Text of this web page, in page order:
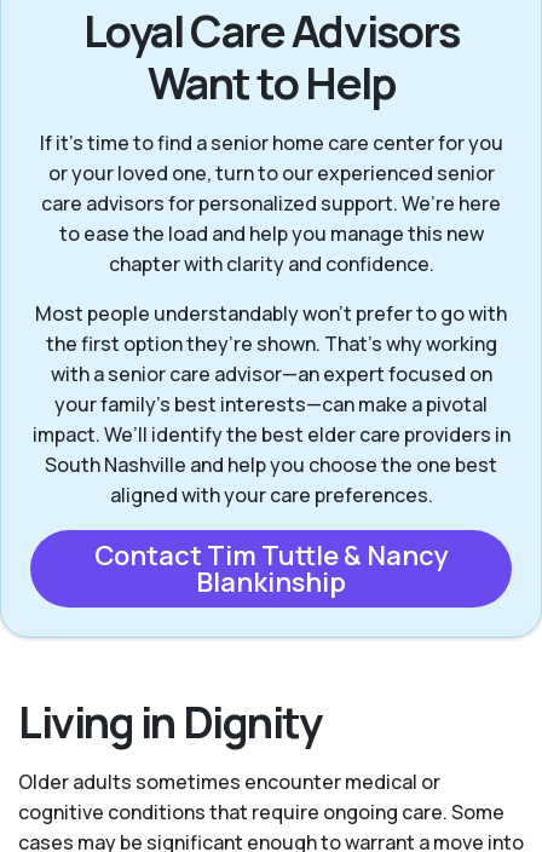
Loyal Care Advisors
Want to Help
If it’s time to find a senior home care center for you
or your loved one, turn to our experienced senior
care advisors for personalized support. We’re here
to ease the load and help you manage this new
chapter with clarity and confidence.
Most people understandably won't prefer to go with
the first option they’re shown. That’s why working
with a senior care advisor—an expert focused on
your family's best interests—can make a pivotal
impact. We’ll identify the best elder care providers in
South Nashville and help you choose the one best
aligned with your care preferences.
Contact Tim Tuttle & Nancy
Blankinship
Living in Dignity
Older adults sometimes encounter medical or
cognitive conditions that require ongoing care. Some
cases may be significant enough to warrant a move into